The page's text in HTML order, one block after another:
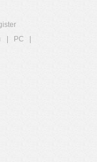
PC